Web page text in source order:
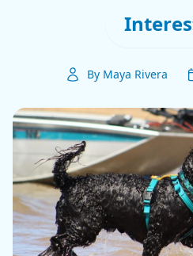
By Maya Rivera